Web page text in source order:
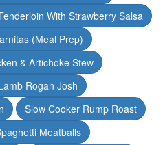
With Strawberry Salsa
(Meal Prep)
& Artichoke Stew
Rogan Josh
Slow Cooker Rump Roast
Meatballs